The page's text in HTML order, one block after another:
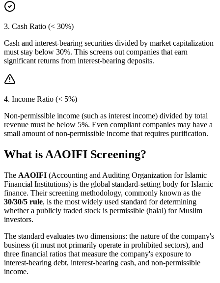
3. Cash Ratio (< 30%)
Cash and interest-bearing securities divided by market capitalization
must stay below 30%. This screens out companies that earn
significant returns from interest-bearing deposits.
4. Income Ratio (< 5%)
Non-permissible income (such as interest income) divided by total
revenue must be below 5%. Even compliant companies may have a
small amount of non-permissible income that requires purification.
What is AAOIFI Screening?
The AAOIFI (Accounting and Auditing Organization for Islamic
Financial Institutions) is the global standard-setting body for Islamic
finance. Their screening methodology, commonly known as the
30/30/5 rule, is the most widely used standard for determining
whether a publicly traded stock is permissible (halal) for Muslim
investors.
The standard evaluates two dimensions: the nature of the company's
business (it must not primarily operate in prohibited sectors), and
three financial ratios that measure the company's exposure to
interest-bearing debt, interest-bearing cash, and non-permissible
income.